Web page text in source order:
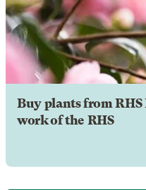
Buy plants from
work of the RHS